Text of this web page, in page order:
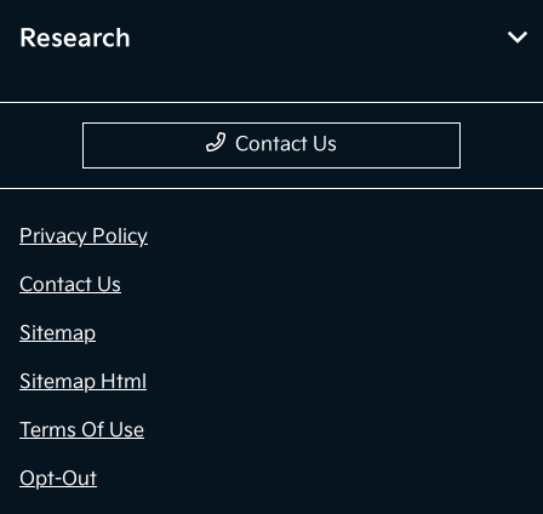
Research
Contact Us
Privacy Policy
Contact Us
Sitemap
Sitemap Html
Terms Of Use
Opt-Out